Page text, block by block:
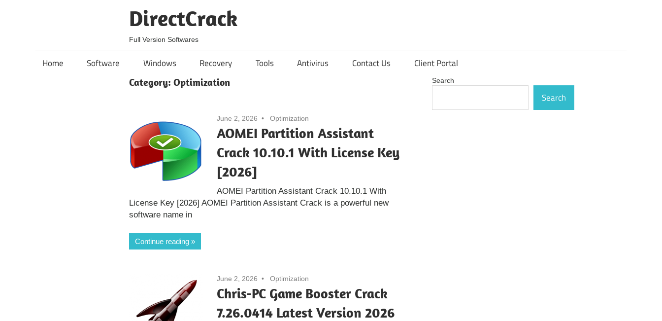
DirectCrack
Full Version Softwares
Home Software Windows Recovery Tools Antivirus Contact Us Client Portal
Category: Optimization
June 2, 2026 Optimization
AOMEI Partition Assistant
Crack 10.10.1 With License Key
[2026]
AOMEI Partition Assistant Crack 10.10.1 With
License Key [2026] AOMEI Partition Assistant Crack is a powerful new
software name in
Continue reading
June 2, 2026 Optimization
Chris-PC Game Booster Crack
7.26.0414 Latest Version 2026
Search
Search